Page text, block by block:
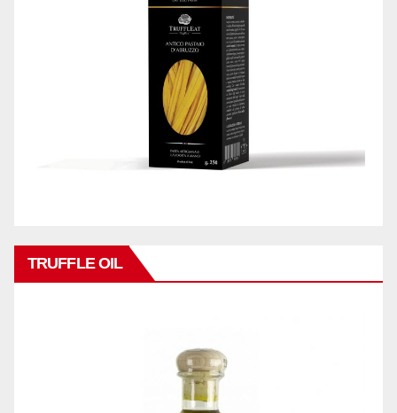
TRUFFLE OIL